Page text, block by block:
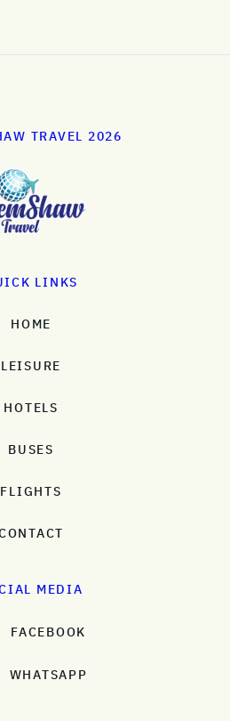
TRAVEL 2026
LINKS
HOME
LEISURE
HOTELS
BUSES
FLIGHTS
MEDIA
FACEBOOK
WHATSAPP